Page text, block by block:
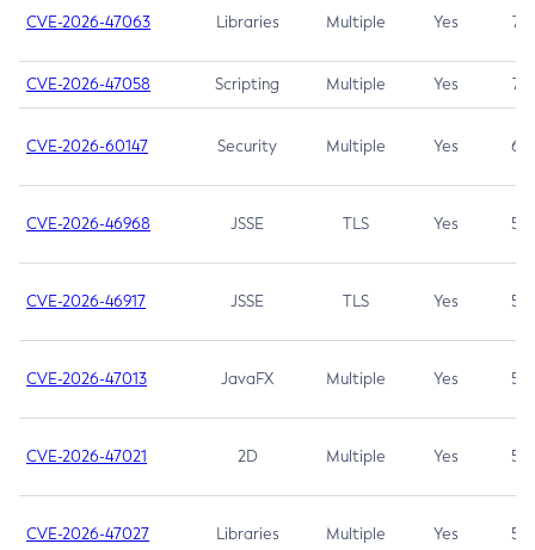
CVE-2026-47063 Libraries Multiple Yes 7.5
CVE-2026-47058 Scripting Multiple Yes 7.4
CVE-2026-60147 Security Multiple Yes 6.5
CVE-2026-46968 JSSE TLS Yes 5.9
CVE-2026-46917 JSSE TLS Yes 5.3
CVE-2026-47013 JavaFX Multiple Yes 5.3
CVE-2026-47021 2D Multiple Yes 5.3
CVE-2026-47027 Libraries Multiple Yes 5.3